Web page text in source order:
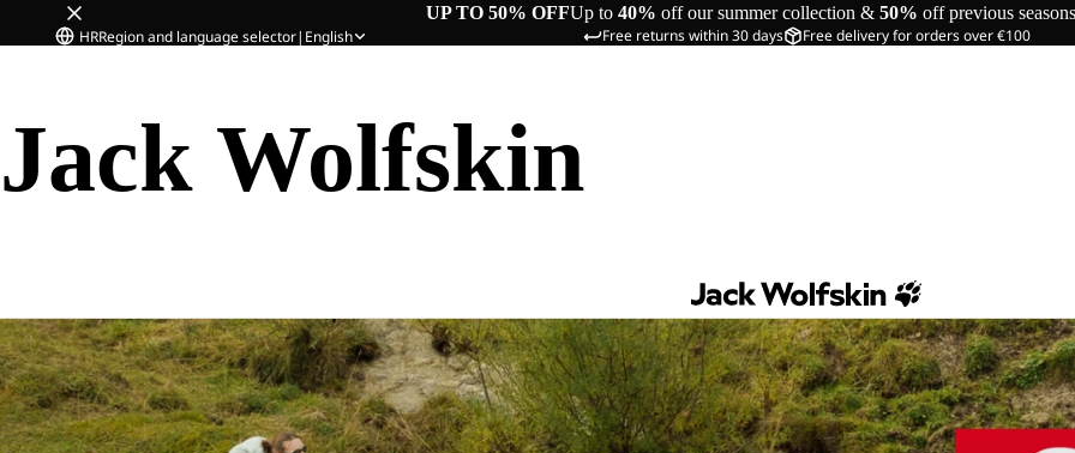
UP TO 50% OFFUp to 40% off our summer collection & 50% off previous seasons
Free returns within 30 days Free delivery for orders over €100
HRRegion and language selector| English
Jack Wolfskin